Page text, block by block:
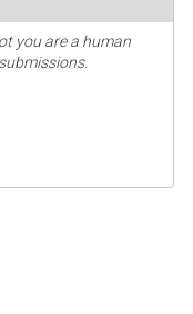
you are a human